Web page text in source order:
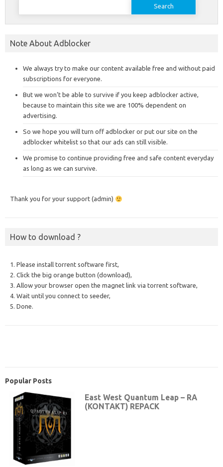
Note About Adblocker
We always try to make our content available free and without paid
subscriptions for everyone.
But we won’t be able to survive if you keep adblocker active,
because to maintain this site we are 100% dependent on
advertising.
So we hope you will turn off adblocker or put our site on the
adblocker whitelist so that our ads can still visible.
We promise to continue providing free and safe content everyday
as long as we can survive.
Thank you for your support (admin)
How to download ?
1. Please install torrent software first,
2. Click the big orange button (download),
3. Allow your browser open the magnet link via torrent software,
4. Wait until you connect to seeder,
5. Done.
Popular Posts